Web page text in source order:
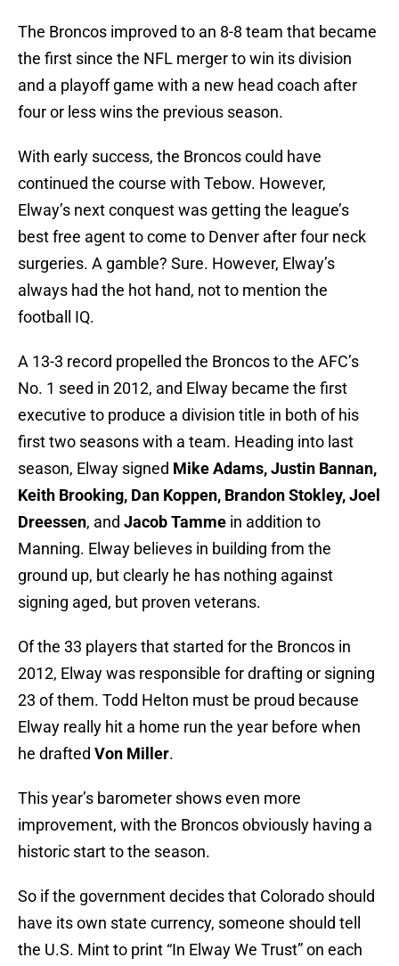
The Broncos improved to an 8-8 team that became
the first since the NFL merger to win its division
and a playoff game with a new head coach after
four or less wins the previous season.
With early success, the Broncos could have
continued the course with Tebow. However,
Elway’s next conquest was getting the league’s
best free agent to come to Denver after four neck
surgeries. A gamble? Sure. However, Elway’s
always had the hot hand, not to mention the
football IQ.
A 13-3 record propelled the Broncos to the AFC’s
No. 1 seed in 2012, and Elway became the first
executive to produce a division title in both of his
first two seasons with a team. Heading into last
season, Elway signed Mike Adams, Justin Bannan,
Keith Brooking, Dan Koppen, Brandon Stokley, Joel
Dreessen, and Jacob Tamme in addition to
Manning. Elway believes in building from the
ground up, but clearly he has nothing against
signing aged, but proven veterans.
Of the 33 players that started for the Broncos in
2012, Elway was responsible for drafting or signing
23 of them. Todd Helton must be proud because
Elway really hit a home run the year before when
he drafted Von Miller.
This year’s barometer shows even more
improvement, with the Broncos obviously having a
historic start to the season.
So if the government decides that Colorado should
have its own state currency, someone should tell
the U.S. Mint to print “In Elway We Trust” on each